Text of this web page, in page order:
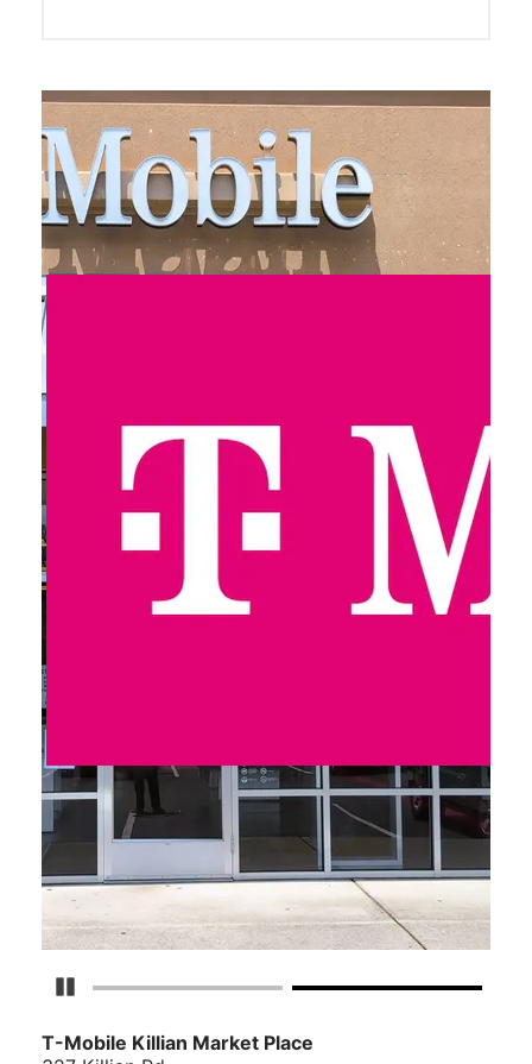
Pause Carousel
T-Mobile Killian Market Place